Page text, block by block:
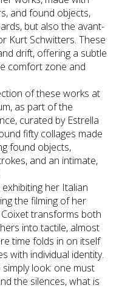
and found objects,
but also the avant-
Kurt Schwitters. These
drift, offering a subtle
comfort zone and
of these works at
as part of the
curated by Estrella
fifty collages made
found objects,
and an intimate,
her Italian
the filming of her
transforms both
into tactile, almost
time folds in on itself
with individual identity.
look: one must
the silences, what is